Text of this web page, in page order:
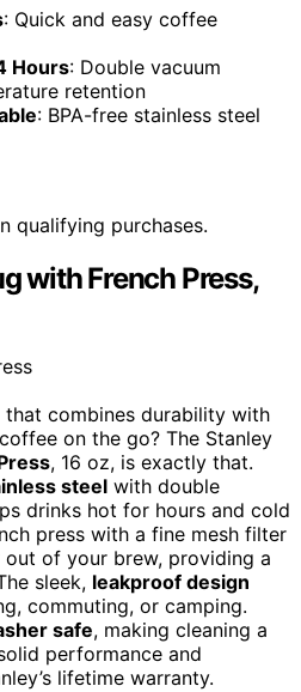
: Quick and easy coffee
Hours: Double vacuum
retention
: BPA-free stainless steel
qualifying purchases.
with French Press,
combines durability with
on the go? The Stanley
, 16 oz, is exactly that.
steel with double
drinks hot for hours and cold
press with a fine mesh filter
of your brew, providing a
sleek, leakproof design
commuting, or camping.
safe, making cleaning a
performance and
lifetime warranty.